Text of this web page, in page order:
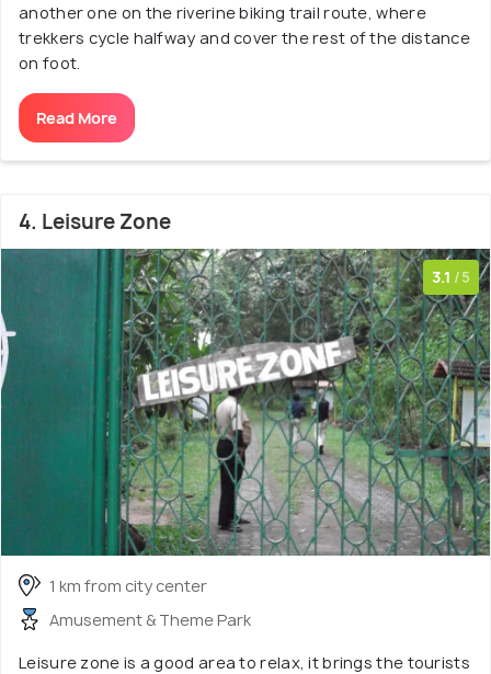
another one on the riverine biking trail route, where
trekkers cycle halfway and cover the rest of the distance
on foot.
Read More
4. Leisure Zone
3.1 /5
1 km from city center
Amusement & Theme Park
Leisure zone is a good area to relax, it brings the tourists